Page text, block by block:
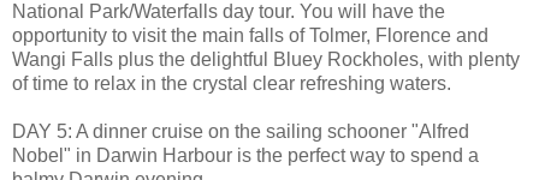
National Park/Waterfalls day tour. You will have the
opportunity to visit the main falls of Tolmer, Florence and
Wangi Falls plus the delightful Bluey Rockholes, with plenty
of time to relax in the crystal clear refreshing waters.
DAY 5: A dinner cruise on the sailing schooner "Alfred
Nobel" in Darwin Harbour is the perfect way to spend a